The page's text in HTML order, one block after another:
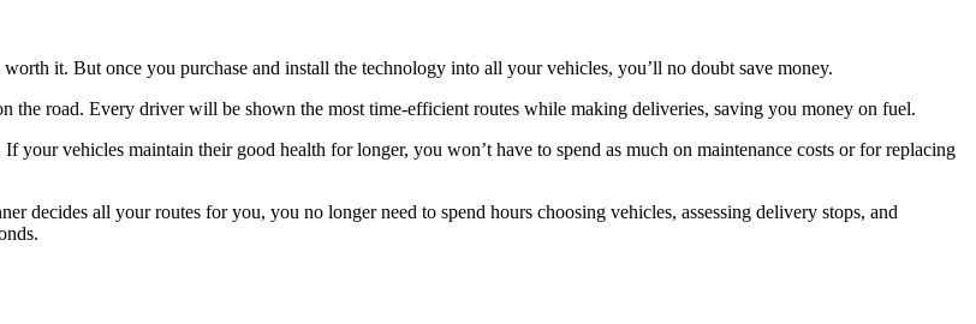
it. But once you purchase and install the technology into all your vehicles, you’ll no doubt save money.
the road. Every driver will be shown the most time-efficient routes while making deliveries, saving you money on fuel.
your vehicles maintain their good health for longer, you won’t have to spend as much on maintenance costs or for replacing
decides all your routes for you, you no longer need to spend hours choosing vehicles, assessing delivery stops, and